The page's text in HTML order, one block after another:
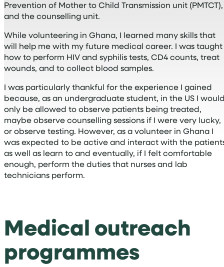
Prevention of Mother to Child Transmission unit (PMTCT),
and the counselling unit.
While volunteering in Ghana, I learned many skills that
will help me with my future medical career. I was taught
how to perform HIV and syphilis tests, CD4 counts, treat
wounds, and to collect blood samples.
I was particularly thankful for the experience I gained
because, as an undergraduate student, in the US I
only be allowed to observe patients being treated,
maybe observe counselling sessions if I were very lucky,
or observe testing. However, as a volunteer in Ghana I
was expected to be active and interact with the
as well as learn to and eventually, if I felt comfortable
enough, perform the duties that nurses and lab
technicians perform.
Medical outreach
programmes